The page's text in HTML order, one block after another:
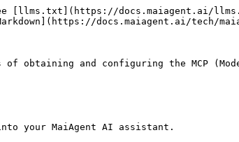
[llms.txt](https://docs.maiagent.ai/
docs.maiagent.ai/tech/
obtaining and configuring the MCP
your MaiAgent AI assistant.